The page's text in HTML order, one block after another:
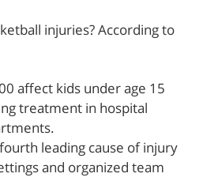
injuries? According to
affect kids under age 15
treatment in hospital
leading cause of injury
and organized team